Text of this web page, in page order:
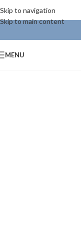
Skip to navigation
Skip to main content
MENU